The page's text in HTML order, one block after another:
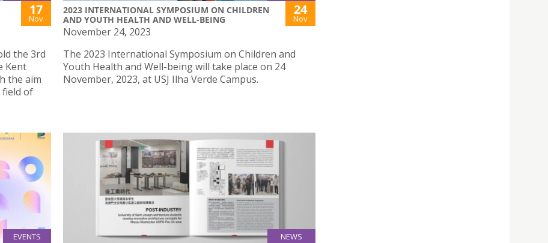
17
Nov
the 3rd
Kent
the aim
of
2023 INTERNATIONAL SYMPOSIUM ON CHILDREN
AND YOUTH HEALTH AND WELL-BEING
24
Nov
November 24, 2023
The 2023 International Symposium on Children and
Youth Health and Well-being will take place on 24
November, 2023, at USJ Ilha Verde Campus.
EVENTS NEWS